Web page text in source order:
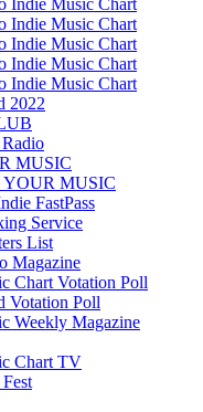
Indie Music Chart
Indie Music Chart
Indie Music Chart
Indie Music Chart
Indie Music Chart
2022
MUSIC
MUSIC
FastPass
Service
List
Magazine
Chart Votation Poll
Votation Poll
Weekly Magazine
Chart TV